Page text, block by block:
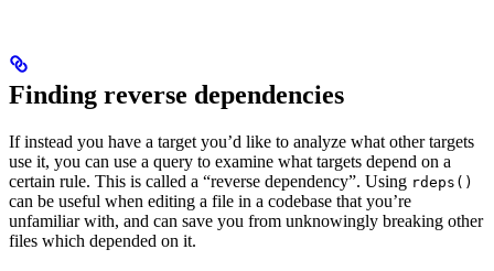
Finding reverse dependencies
If instead you have a target you’d like to analyze what other targets
use it, you can use a query to examine what targets depend on a
certain rule. This is called a “reverse dependency”. Using rdeps()
can be useful when editing a file in a codebase that you’re
unfamiliar with, and can save you from unknowingly breaking other
files which depended on it.